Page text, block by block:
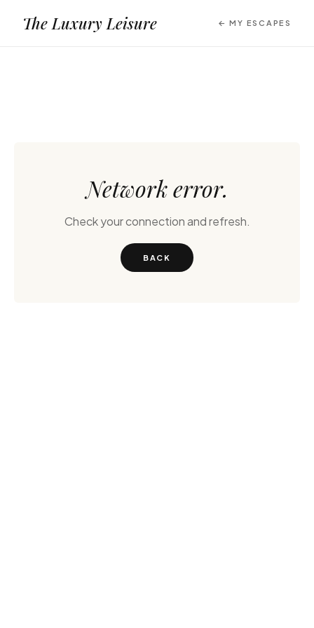
The Luxury Leisure ← MY ESCAPES
Network error.
Check your connection and refresh.
BACK